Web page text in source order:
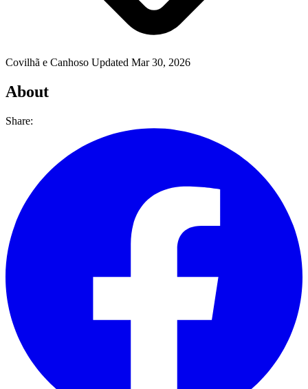
Covilhã e Canhoso Updated Mar 30, 2026
About
Share: